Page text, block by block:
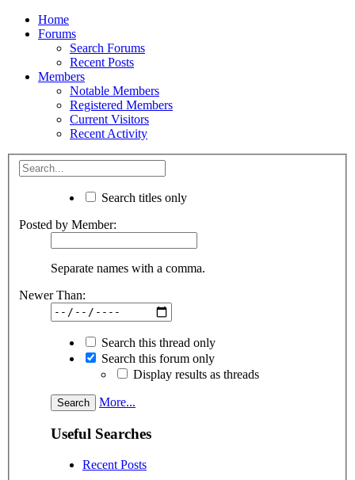
Home
Forums
Search Forums
Recent Posts
Members
Notable Members
Registered Members
Current Visitors
Recent Activity
Search titles only
Posted by Member:
Separate names with a comma.
Newer Than:
Search this thread only
Search this forum only
Display results as threads
More...
Useful Searches
Recent Posts